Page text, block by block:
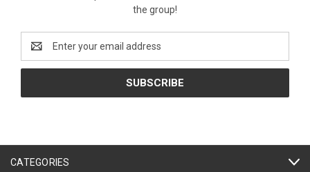
the group!
Address
CATEGORIES